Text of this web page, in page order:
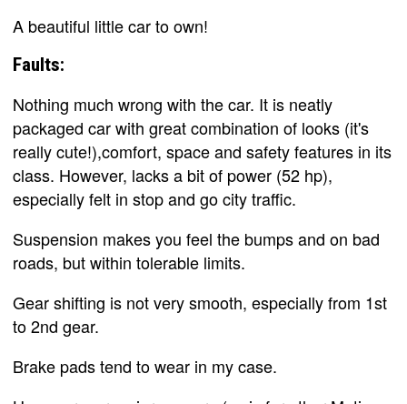
A beautiful little car to own!
Faults:
Nothing much wrong with the car. It is neatly
packaged car with great combination of looks (it's
really cute!),comfort, space and safety features in its
class. However, lacks a bit of power (52 hp),
especially felt in stop and go city traffic.
Suspension makes you feel the bumps and on bad
roads, but within tolerable limits.
Gear shifting is not very smooth, especially from 1st
to 2nd gear.
Brake pads tend to wear in my case.